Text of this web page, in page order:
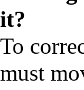
it?
To
must